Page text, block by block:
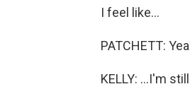
I feel like...
PATCHETT:
KELLY: ...I'm